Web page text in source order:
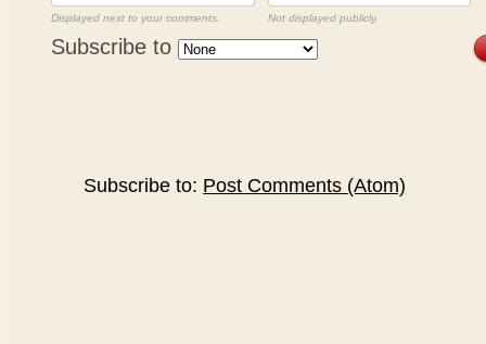
Displayed next to your comments. Not displayed publicly.
Subscribe to
Subscribe to: Post Comments (Atom)